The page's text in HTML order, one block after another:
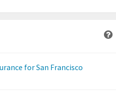
for San Francisco